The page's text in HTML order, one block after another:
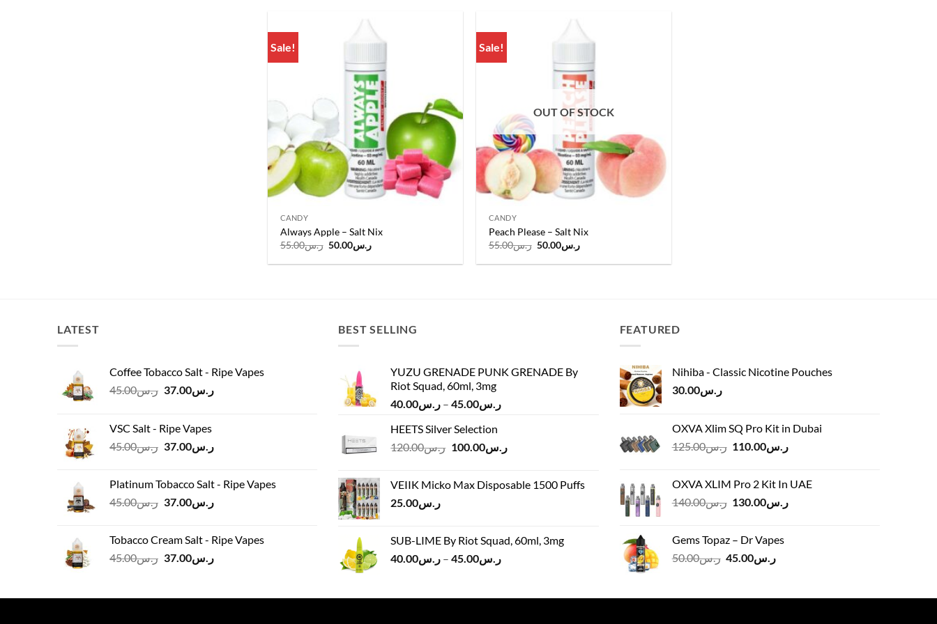
Sale!
CANDY
Always Apple – Salt Nix
ر.س55.00
Original
was:
ر.س50.00
Current
price
is:
Sale!
OUT OF STOCK
CANDY
Peach Please – Salt Nix
ر.س55.00
Original
was:
ر.س50.00
Current
is:
LATEST
Coffee Tobacco Salt - Ripe Vapes
ر.س45.00
Original
ر.س45.00.
ر.س37.00
Current
VSC Salt - Ripe Vapes
ر.س45.00
Original
ر.س45.00.
ر.س37.00
Current
ر.س37.00.
Platinum Tobacco Salt - Ripe Vapes
ر.س45.00
Original
ر.س45.00.
ر.س37.00
Current
ر.س37.00.Tobacco Cream Salt - Ripe Vapes
ر.س45.00
Original
ر.س45.00.
ر.س37.00
Current
ر.س37.00.
BEST SELLING
YUZU GRENADE PUNK GRENADE By
Riot Squad, 60ml, 3mg
ر.س40.00 – ر.س45.00
Price
through
HEETS Silver Selection
ر.س120.00
Original
ر.س120.00.
ر.س100.00
Current
ر.س100.00.
VEIIK Micko Max Disposable 1500 Puffs
ر.س25.00
SUB-LIME By Riot Squad, 60ml, 3mg
ر.س40.00 – ر.س45.00
Price
through
FEATURED
Nihiba - Classic Nicotine Pouches
ر.س30.00
OXVA Xlim SQ Pro Kit in Dubai
ر.س125.00
Original
ر.س125.00.
ر.س110.00
Current
OXVA XLIM Pro 2 Kit In UAE
ر.س140.00
Originalر.س130.00
Current
Gems Topaz – Dr Vapes
ر.س50.00
Original
ر.س50.00.
ر.س45.00
Current
ر.س45.00.